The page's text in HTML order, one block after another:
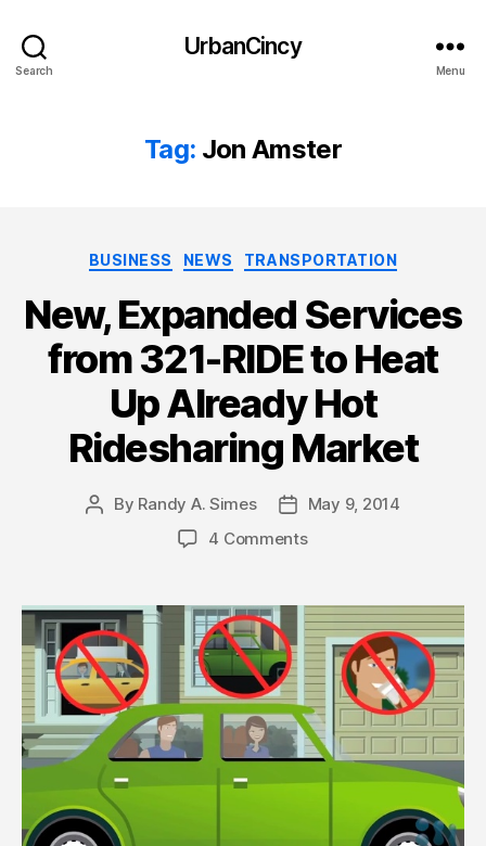
Search
UrbanCincy
Menu
Tag: Jon Amster
Categories
BUSINESS NEWS TRANSPORTATION
New, Expanded Services
from 321-RIDE to Heat
Up Already Hot
Ridesharing Market
Post
By Randy A. Simes
PostMay 9, 2014
4 Comments